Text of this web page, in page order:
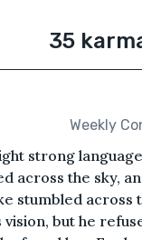
35
Weekly
strong
across the sky,
stumbled across
but he